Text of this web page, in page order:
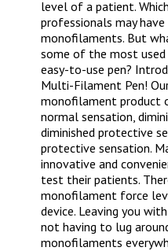
level of a patient.
professionals may
monofilaments. But
some of the most
easy-to-use pen?
Multi-Filament Pen!
monofilament
normal sensation,
diminished protective
protective sensation.
innovative and
test their patients.
monofilament force
device. Leaving you
not having to lug
monofilaments